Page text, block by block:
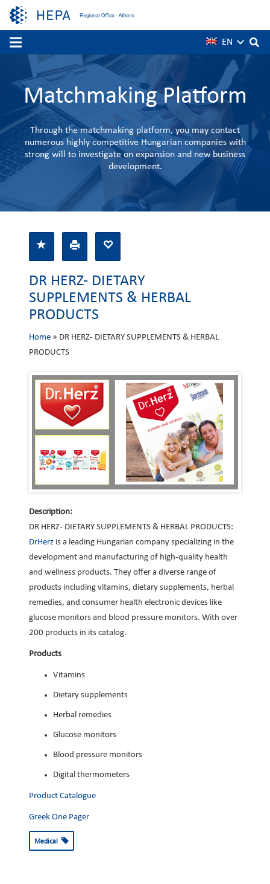
EN
Matchmaking Platform
Through the matchmaking platform, you may contact
numerous highly competitive Hungarian companies with
strong will to investigate on expansion and new business
development.
DR HERZ- DIETARY
SUPPLEMENTS & HERBAL
PRODUCTS
Home » DR HERZ- DIETARY SUPPLEMENTS & HERBAL
PRODUCTS
Description:
DR HERZ- DIETARY SUPPLEMENTS & HERBAL PRODUCTS:
DrHerz is a leading Hungarian company specializing in the
development and manufacturing of high-quality health
and wellness products. They offer a diverse range of
products including vitamins, dietary supplements, herbal
remedies, and consumer health electronic devices like
glucose monitors and blood pressure monitors. With over
200 products in its catalog.
Products
Vitamins
Dietary supplements
Herbal remedies
Glucose monitors
Blood pressure monitors
Digital thermometers
Product Catalogue
Greek One Pager
Medical